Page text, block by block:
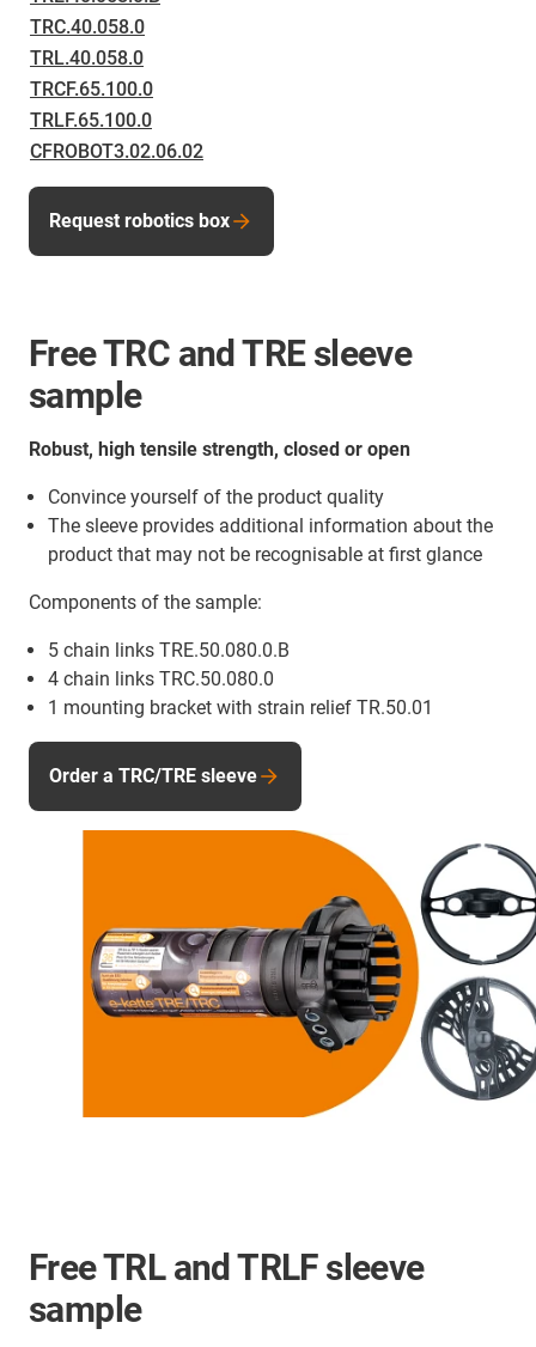
TRC.40.058.0
TRL.40.058.0
TRCF.65.100.0
TRLF.65.100.0
CFROBOT3.02.06.02
Request robotics box
Free TRC and TRE sleeve
sample
Robust, high tensile strength, closed or open
Convince yourself of the product quality
The sleeve provides additional information about the
product that may not be recognisable at first glance
Components of the sample:
5 chain links TRE.50.080.0.B
4 chain links TRC.50.080.0
1 mounting bracket with strain relief TR.50.01
Order a TRC/TRE sleeve
Free TRL and TRLF sleeve
sample